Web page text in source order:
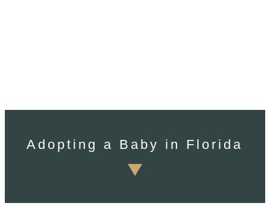
Adopting a Baby in Florida